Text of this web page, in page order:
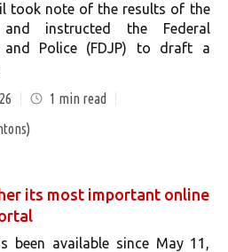
took note of the results of the
and instructed the Federal
and Police (FDJP) to draft a
1 min read
its most important online
been available since May 11,